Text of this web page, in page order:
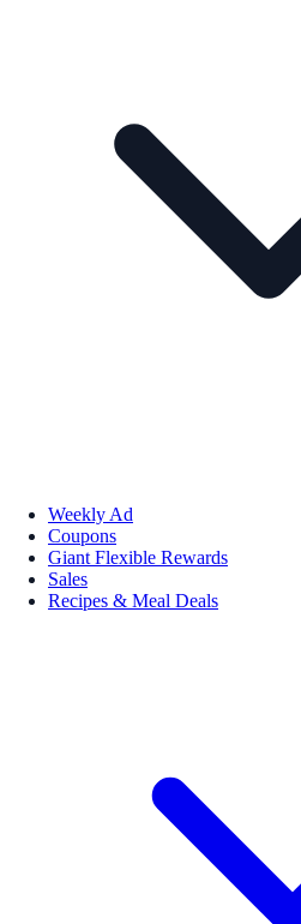
Weekly Ad
Coupons
Giant Flexible Rewards
Sales
Recipes & Meal Deals